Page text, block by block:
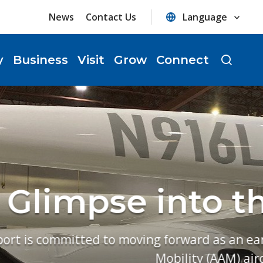
News Contact Us
Business Visit Grow Connect
of Flight
regional hub for Advanced Air